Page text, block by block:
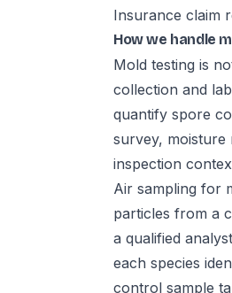
Insurance claim
How we handle
Mold testing is
collection and
quantify spore
survey, moisture
inspection
Air sampling for
particles from a
a qualified
each species
control sample